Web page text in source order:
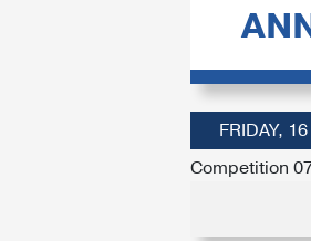
FRIDAY,
Competition